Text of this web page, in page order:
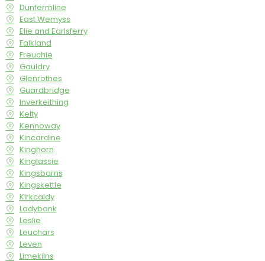
Dunfermline
East Wemyss
Elie and Earlsferry
Falkland
Freuchie
Gauldry
Glenrothes
Guardbridge
Inverkeithing
Kelty
Kennoway
Kincardine
Kinghorn
Kinglassie
Kingsbarns
Kingskettle
Kirkcaldy
Ladybank
Leslie
Leuchars
Leven
Limekilns